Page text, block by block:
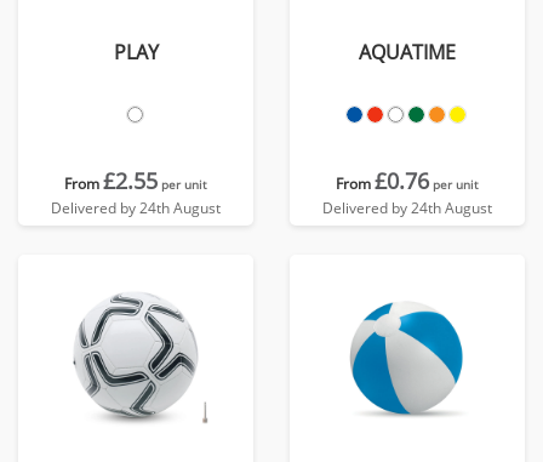
PLAY
From£2.55 per unit
Delivered by 24th August
AQUATIME
From£0.76 per unit
Delivered by 24th August